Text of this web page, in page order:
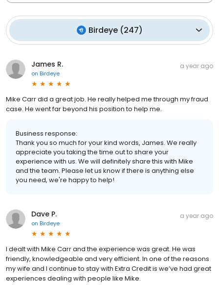
Birdeye(247)
James R.
on Birdeye
a year ago
Mike Carr did a great job. He really helped me through my fraud
case. He went far beyond his position to help me.
Business response:
Thank you so much for your kind words, James. We really
appreciate you taking the time out to share your
experience with us. We will definitely share this with Mike
and the team. Please let us know if there is anything else
you need, we're happy to help!
Dave P.
on Birdeye
a year ago
I dealt with Mike Carr and the experience was great. He was
friendly, knowledgeable and very efficient. In one of the reasons
my wife and I continue to stay with Extra Credit is we’ve had great
experiences dealing with people like Mike.